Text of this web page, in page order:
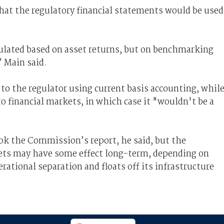
the regulatory financial statements would be used
based on asset returns, but on benchmarking
said.
the regulator using current basis accounting, while
financial markets, in which case it "wouldn't be a
the Commission’s report, he said, but the
may have some effect long-term, depending on
separation and floats off its infrastructure